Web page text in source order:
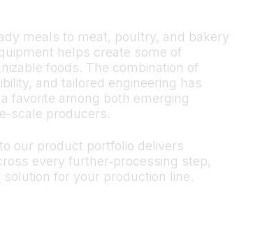
meals to meat, poultry, and bakery
helps create some of
foods. The combination of
and tailored engineering has
favorite among both emerging
scale producers.
our product portfolio delivers
every further‑processing step,
for your production line.